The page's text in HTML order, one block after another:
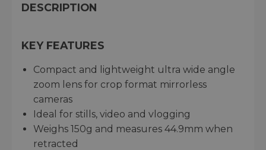
DESCRIPTION
KEY FEATURES
Compact and lightweight ultra wide angle
zoom lens for crop format mirrorless
cameras
Ideal for stills, video and vlogging
Weighs 150g and measures 44.9mm when
retracted